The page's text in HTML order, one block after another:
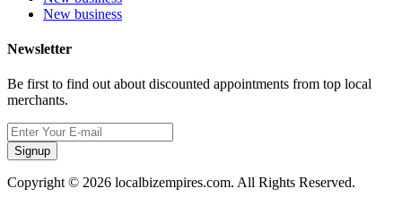
New business
Newsletter
Be first to find out about discounted appointments from top local
merchants.
Signup
Copyright © 2026 localbizempires.com. All Rights Reserved.